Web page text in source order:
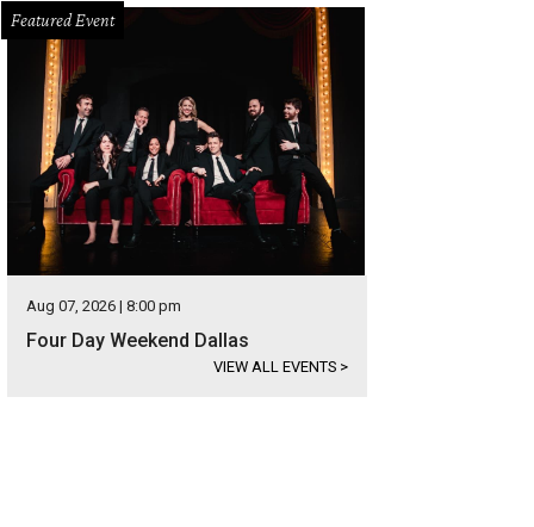
Featured Event
Aug 07, 2026 | 8:00 pm
Four Day Weekend Dallas
VIEW ALL EVENTS >